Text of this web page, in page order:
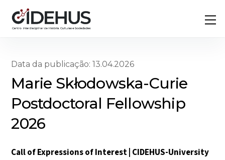
content
Data da publicação: 13.04.2026
Marie Skłodowska-Curie
Postdoctoral Fellowship
2026
Call of Expressions of Interest | CIDEHUS-University